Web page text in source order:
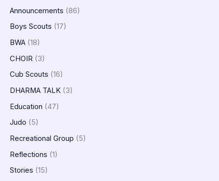
Announcements (86)
Boys Scouts (17)
BWA (18)
CHOIR (3)
Cub Scouts (16)
DHARMA TALK (3)
Education (47)
Judo (5)
Recreational Group (5)
Reflections (1)
Stories (15)